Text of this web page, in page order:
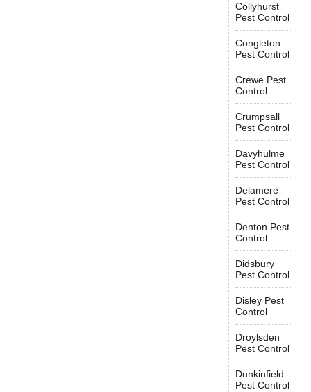
Collyhurst
Pest Control
Congleton
Pest Control
Crewe Pest
Control
Crumpsall
Pest Control
Davyhulme
Pest Control
Delamere
Pest Control
Denton Pest
Control
Didsbury
Pest Control
Disley Pest
Control
Droylsden
Pest Control
Dunkinfield
Pest Control